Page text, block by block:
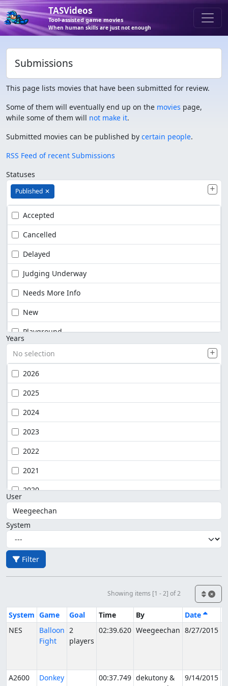
TASVideos
Tool-assisted game movies
When human skills are just not enough
Submissions
This page lists movies that have been submitted for review.
Some of them will eventually end up on the movies page,
while some of them will not make it.
Submitted movies can be published by certain people.
RSS Feed of recent Submissions
Statuses
Published ✕
Accepted
Cancelled
Delayed
Judging Underway
Needs More Info
New
Playground
Years
No selection
2026
2025
2024
2023
2022
2021
2020
User
System
Filter
Showing items [1 - 2] of 2
System Game Goal Time By Date
NES
Balloon
Fight
2
players
02:39.620 Weegeechan 8/27/2015
A2600
Donkey
00:37.749 dekutony &
9/14/2015